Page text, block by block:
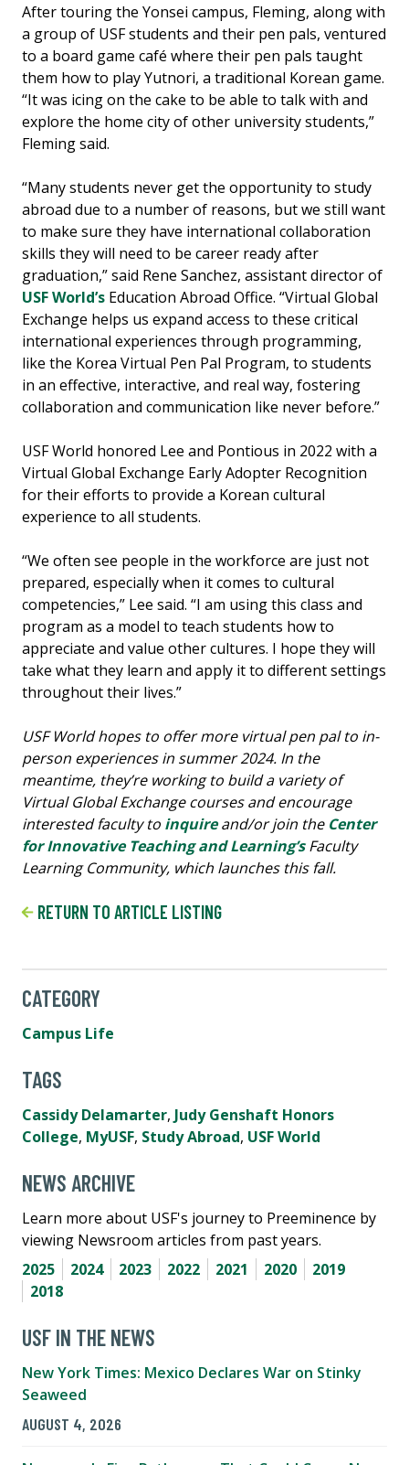
After touring the Yonsei campus, Fleming, along with
a group of USF students and their pen pals, ventured
to a board game café where their pen pals taught
them how to play Yutnori, a traditional Korean game.
“It was icing on the cake to be able to talk with and
explore the home city of other university students,”
Fleming said.
“Many students never get the opportunity to study
abroad due to a number of reasons, but we still want
to make sure they have international collaboration
skills they will need to be career ready after
graduation,” said Rene Sanchez, assistant director of
USF World’s Education Abroad Office. “Virtual Global
Exchange helps us expand access to these critical
international experiences through programming,
like the Korea Virtual Pen Pal Program, to students
in an effective, interactive, and real way, fostering
collaboration and communication like never before.”
USF World honored Lee and Pontious in 2022 with a
Virtual Global Exchange Early Adopter Recognition
for their efforts to provide a Korean cultural
experience to all students.
“We often see people in the workforce are just not
prepared, especially when it comes to cultural
competencies,” Lee said. “I am using this class and
program as a model to teach students how to
appreciate and value other cultures. I hope they will
take what they learn and apply it to different settings
throughout their lives.”
USF World hopes to offer more virtual pen pal to in-
person experiences in summer 2024. In the
meantime, they’re working to build a variety of
Virtual Global Exchange courses and encourage
interested faculty to inquireand/or join the Center
for Innovative Teaching and Learning’sFaculty
Learning Community, which launches this fall.
RETURN TO ARTICLE LISTING
CATEGORY
Campus Life
TAGS
Cassidy Delamarter, Judy Genshaft Honors
College, MyUSF, Study Abroad, USF World
NEWS ARCHIVE
Learn more about USF's journey to Preeminence by
viewing Newsroom articles from past years.
2025
2024 2023 2022 2021 2020
2019
2018
USF IN THE NEWS
New York Times: Mexico Declares War on Stinky
Seaweed
AUGUST 4, 2026